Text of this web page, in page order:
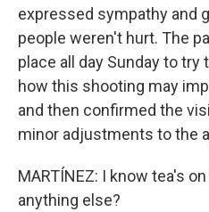
expressed sympathy and
people weren't hurt. The
place all day Sunday to try
how this shooting may
and then confirmed the
minor adjustments to the
MARTÍNEZ: I know tea's
anything else?